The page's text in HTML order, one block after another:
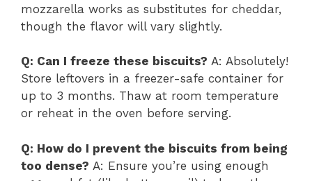
mozzarella works as substitutes for cheddar,
though the flavor will vary slightly.
Q: Can I freeze these biscuits? A: Absolutely!
Store leftovers in a freezer-safe container for
up to 3 months. Thaw at room temperature
or reheat in the oven before serving.
Q: How do I prevent the biscuits from being
too dense? A: Ensure you’re using enough